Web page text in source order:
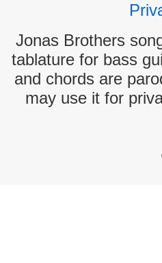
Jonas Brothers
tablature for bass
and chords are
may use it for